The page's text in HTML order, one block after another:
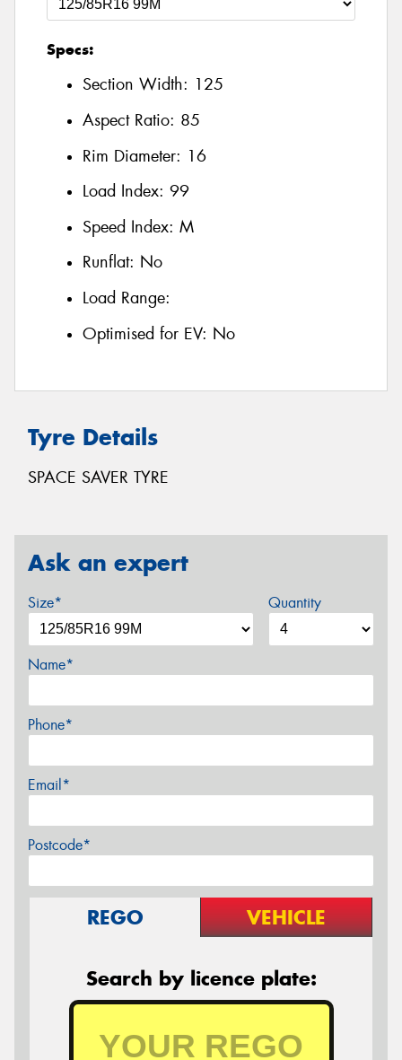
Specs:
Section Width: 125
Aspect Ratio: 85
Rim Diameter: 16
Load Index: 99
Speed Index: M
Runflat: No
Load Range:
Optimised for EV: No
Tyre Details
SPACE SAVER TYRE
Ask an expert
Size* Quantity
Name*
Phone*
Email*
Postcode*
REGO VEHICLE
Search by licence plate: